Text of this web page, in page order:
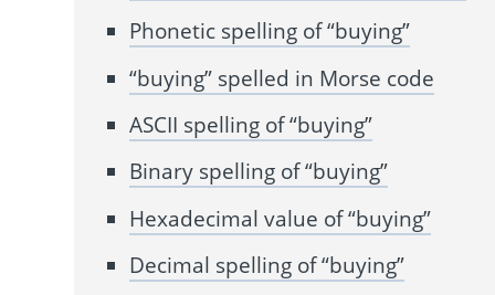
Phonetic spelling of “buying”
“buying” spelled in Morse code
ASCII spelling of “buying”
Binary spelling of “buying”
Hexadecimal value of “buying”
Decimal spelling of “buying”